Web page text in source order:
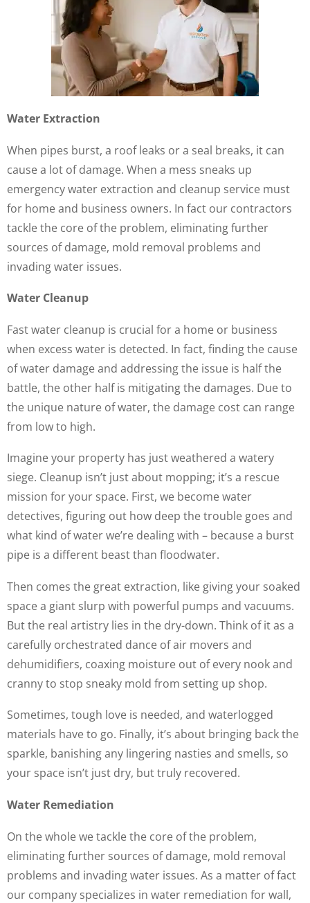
Water Extraction
When pipes burst, a roof leaks or a seal breaks, it can
cause a lot of damage. When a mess sneaks up
emergency water extraction and cleanup service must
for home and business owners. In fact our contractors
tackle the core of the problem, eliminating further
sources of damage, mold removal problems and
invading water issues.
Water Cleanup
Fast water cleanup is crucial for a home or business
when excess water is detected. In fact, finding the cause
of water damage and addressing the issue is half the
battle, the other half is mitigating the damages. Due to
the unique nature of water, the damage cost can range
from low to high.
Imagine your property has just weathered a watery
siege. Cleanup isn’t just about mopping; it’s a rescue
mission for your space. First, we become water
detectives, figuring out how deep the trouble goes and
what kind of water we’re dealing with – because a burst
pipe is a different beast than floodwater.
Then comes the great extraction, like giving your soaked
space a giant slurp with powerful pumps and vacuums.
But the real artistry lies in the dry-down. Think of it as a
carefully orchestrated dance of air movers and
dehumidifiers, coaxing moisture out of every nook and
cranny to stop sneaky mold from setting up shop.
Sometimes, tough love is needed, and waterlogged
materials have to go. Finally, it’s about bringing back the
sparkle, banishing any lingering nasties and smells, so
your space isn’t just dry, but truly recovered.
Water Remediation
On the whole we tackle the core of the problem,
eliminating further sources of damage, mold removal
problems and invading water issues. As a matter of fact
our company specializes in water remediation for wall,